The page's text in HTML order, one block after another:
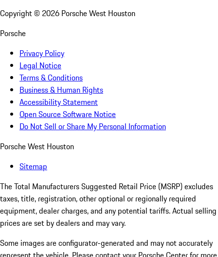
Copyright © 2026 Porsche West Houston
Porsche
Privacy Policy
Legal Notice
Terms & Conditions
Business & Human Rights
Accessibility Statement
Open Source Software Notice
Do Not Sell or Share My Personal Information
Porsche West Houston
Sitemap
The Total Manufacturers Suggested Retail Price (MSRP) excludes
taxes, title, registration, other optional or regionally required
equipment, dealer charges, and any potential tariffs. Actual selling
prices are set by dealers and may vary.
Some images are configurator-generated and may not accurately